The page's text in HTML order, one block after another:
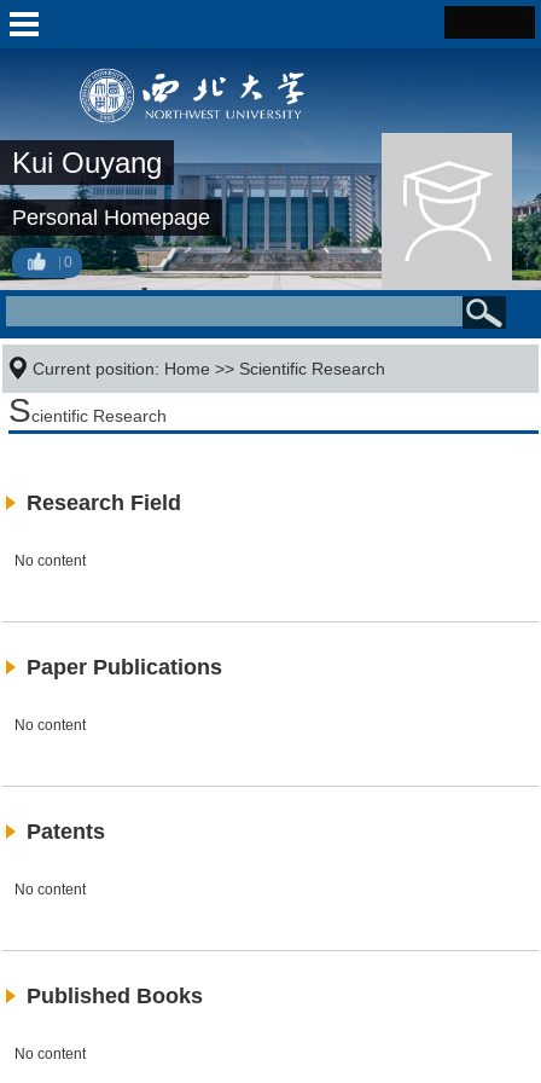
Kui Ouyang
Personal Homepage
0
Current position: Home >> Scientific Research
Scientific Research
Research Field
No content
Paper Publications
No content
Patents
No content
Published Books
No content